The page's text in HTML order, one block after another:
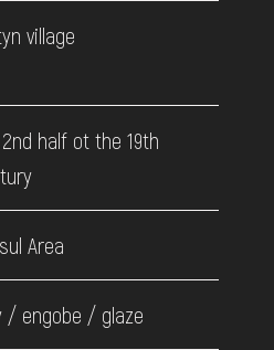
village
half ot the 19th
Area
/ engobe / glaze